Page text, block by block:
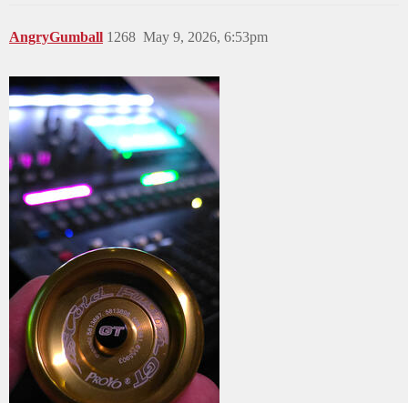
AngryGumball May 9, 2026, 6:53pm
1268